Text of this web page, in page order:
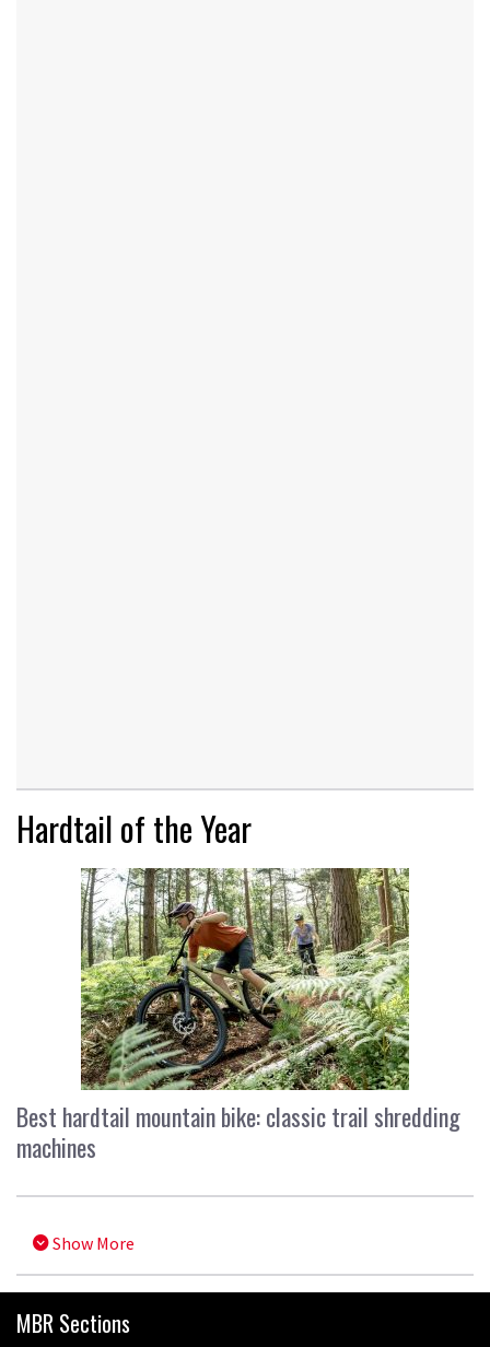
Hardtail of the Year
Best hardtail mountain bike: classic trail shredding
machines
Show More
MBR Sections